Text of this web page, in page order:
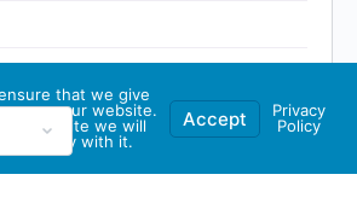
that we give
on our website.
this site we will
happy with it.
Accept
Privacy
Policy